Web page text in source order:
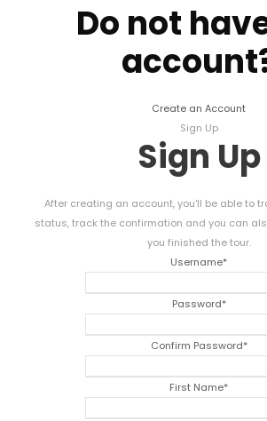
Do not
Create an Account
Sign Up
Sign Up
After creating an account, you'll be able to
status, track the confirmation and you can
you finished the tour.
Username*
Password*
Confirm Password*
First Name*